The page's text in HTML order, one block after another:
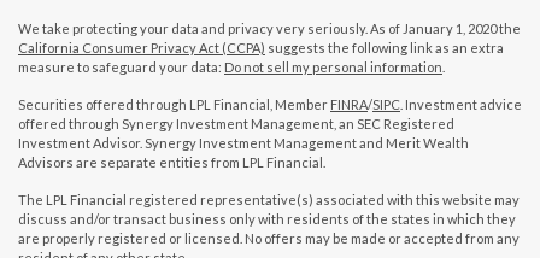
We take protecting your data and privacy very seriously. As of January 1, 2020 the
California Consumer Privacy Act (CCPA) suggests the following link as an extra
measure to safeguard your data: Do not sell my personal information
Securities offered through LPL Financial, Member FINRA/SIPC . Investment advice
offered through Synergy Investment Management, an SEC Registered
Investment Advisor. Synergy Investment Management and Merit Wealth
Advisors are separate entities from LPL Financial.
The LPL Financial registered representative(s) associated with this website may
discuss and/or transact business only with residents of the states in which they
are properly registered or licensed. No offers may be made or accepted from any